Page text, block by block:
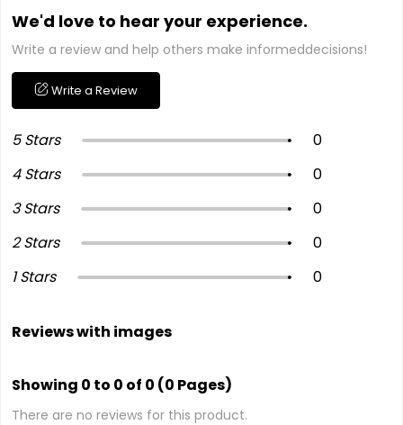
We'd love to hear your experience.
Write a review and help others make informeddecisions!
Write a Review
5 Stars
0
4 Stars
0
3 Stars
0
2 Stars
0
1 Stars
0
Reviews with images
Showing 0 to 0 of 0 (0 Pages)
There are no reviews for this product.